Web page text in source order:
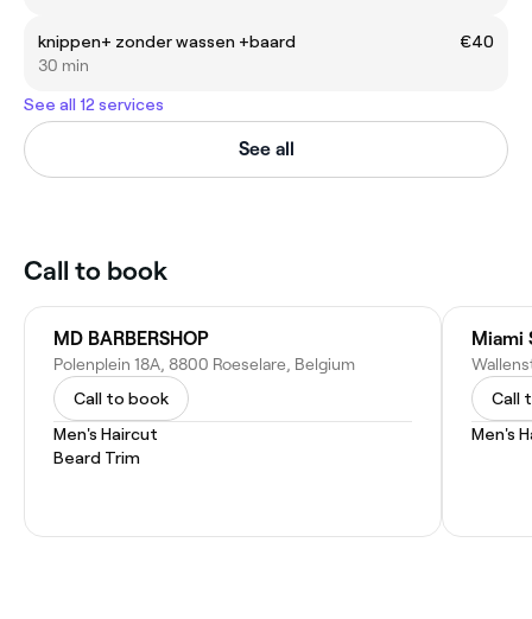
knippen+ zonder wassen +baard
€40
30 min
See all 12 services
See all
Call to book
MD BARBERSHOP
Polenplein 18A, 8800 Roeselare, Belgium
Call to book
Men's Haircut
Beard Trim
Miami
Call
Men's